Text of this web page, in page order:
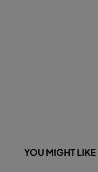
YOU MIGHT LIKE